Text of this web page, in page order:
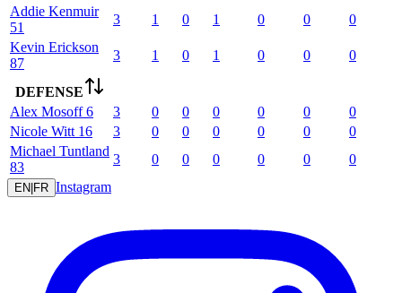
Addie Kenmuir
51
3 1 0 1 0 0
0
Kevin Erickson
87
3 1 0 1 0 0 0
DEFENSE
Alex Mosoff 6 3 0 0 0 0 0
0
Nicole Witt 16 3 0 0 0 0 0
0
Michael Tuntland
83
3 0 0 0 0 0 0
EN|FR Instagram